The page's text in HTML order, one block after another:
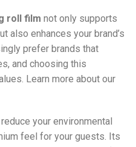
roll film not only supports
also enhances your brand’s
prefer brands that
and choosing this
Learn more about our
your environmental
feel for your guests. Its